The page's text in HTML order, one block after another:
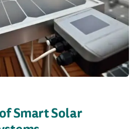
Smart Solar